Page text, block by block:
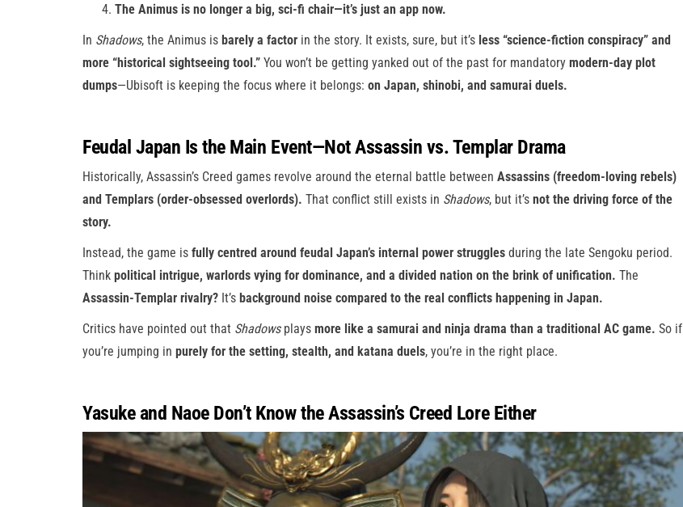
The Animus is no longer a big, sci-fi chair—it’s just an app now.
In Shadows, the Animus is barely a factor in the story. It exists, sure, but it’s less “science-fiction conspiracy” and
more “historical sightseeing tool.” You won’t be getting yanked out of the past for mandatory modern-day plot
dumps—Ubisoft is keeping the focus where it belongs: on Japan, shinobi, and samurai duels.
Feudal Japan Is the Main Event—Not Assassin vs. Templar Drama
Historically, Assassin’s Creed games revolve around the eternal battle between Assassins (freedom-loving rebels)
and Templars (order-obsessed overlords). That conflict still exists in Shadows, but it’s not the driving force of the
story.
Instead, the game is fully centred around feudal Japan’s internal power struggles during the late Sengoku period.
Think political intrigue, warlords vying for dominance, and a divided nation on the brink of unification. The
Assassin-Templar rivalry? It’s background noise compared to the real conflicts happening in Japan.
Critics have pointed out that Shadowsplays more like a samurai and ninja drama than a traditional AC game. So if
you’re jumping in purely for the setting, stealth, and katana duels, you’re in the right place.
Yasuke and Naoe Don’t Know the Assassin’s Creed Lore Either